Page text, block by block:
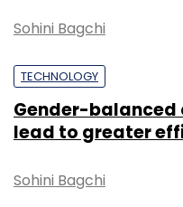
Sohini Bagchi
TECHNOLOGY
Gender-balanced
lead to greater
Sohini Bagchi